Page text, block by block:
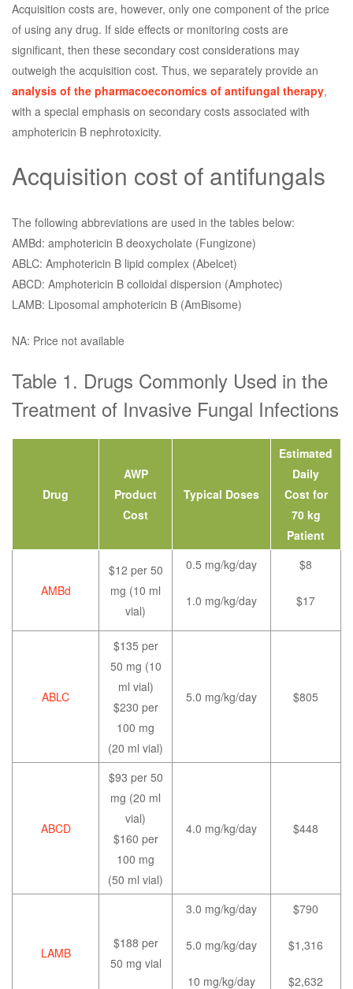
Acquisition costs are, however, only one component of the price
of using any drug. If side effects or monitoring costs are
significant, then these secondary cost considerations may
outweigh the acquisition cost. Thus, we separately provide an
analysis of the pharmacoeconomics of antifungal therapy,
with a special emphasis on secondary costs associated with
amphotericin B nephrotoxicity.
Acquisition cost of antifungals
The following abbreviations are used in the tables below:
AMBd: amphotericin B deoxycholate (Fungizone)
ABLC: Amphotericin B lipid complex (Abelcet)
ABCD: Amphotericin B colloidal dispersion (Amphotec)
LAMB: Liposomal amphotericin B (AmBisome)
NA: Price not available
Table 1. Drugs Commonly Used in the
Treatment of Invasive Fungal Infections
Drug
AWP
Product
Cost
Typical Doses
Estimated
Daily
Cost for
70 kg
Patient
AMBd
$12 per 50
mg (10 ml
vial)
0.5 mg/kg/day
1.0 mg/kg/day
$8
$17
ABLC
$135 per
50 mg (10
ml vial)
$230 per
100 mg
(20 ml vial)
5.0 mg/kg/day $805
ABCD
$93 per 50
mg (20 ml
vial)
$160 per
100 mg
(50 ml vial)
4.0 mg/kg/day $448
LAMB
$188 per
50 mg vial
3.0 mg/kg/day
5.0 mg/kg/day
10 mg/kg/day
$790
$1,316
$2,632